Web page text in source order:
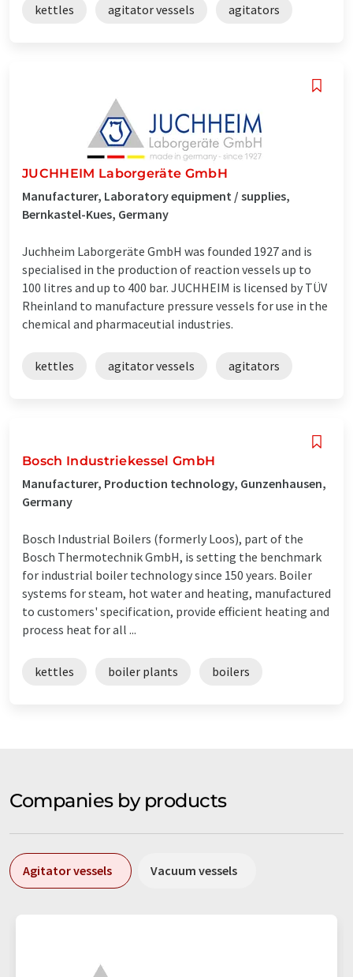
kettles agitator vessels agitators
JUCHHEIM Laborgeräte GmbH
Manufacturer, Laboratory equipment / supplies,
Bernkastel-Kues, Germany
Juchheim Laborgeräte GmbH was founded 1927 and is
specialised in the production of reaction vessels up to
100 litres and up to 400 bar. JUCHHEIM is licensed by TÜV
Rheinland to manufacture pressure vessels for use in the
chemical and pharmaceutial industries.
kettles agitator vessels agitators
Bosch Industriekessel GmbH
Manufacturer, Production technology, Gunzenhausen,
Germany
Bosch Industrial Boilers (formerly Loos), part of the
Bosch Thermotechnik GmbH, is setting the benchmark
for industrial boiler technology since 150 years. Boiler
systems for steam, hot water and heating, manufactured
to customers' specification, provide efficient heating and
process heat for all ...
kettles boiler plants boilers
Companies by products
Agitator vessels Vacuum vessels